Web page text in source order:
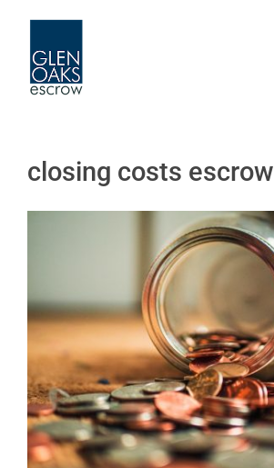
content
closing costs escrow